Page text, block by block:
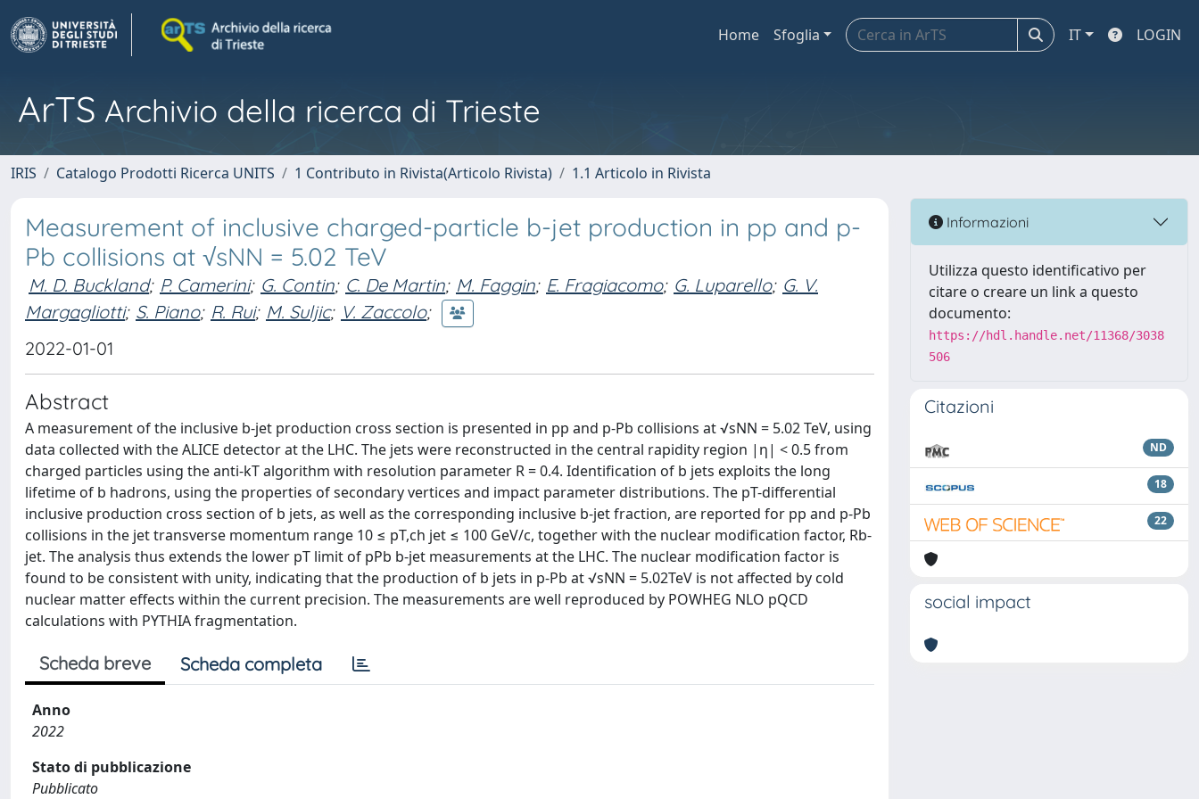
Home Sfoglia IT LOGIN
ArTS Archivio della ricerca di Trieste
IRIS Catalogo Prodotti Ricerca UNITS 1 Contributo in Rivista(Articolo Rivista) 1.1 Articolo in Rivista
Measurement of inclusive charged-particle b-jet production in pp and p-
Pb collisions at √sNN = 5.02 TeV
M. D. Buckland; P. Camerini; G. Contin; C. De Martin; M. Faggin; E. Fragiacomo; G. Luparello; G. V.
Margagliotti; S. Piano; R. Rui; M. Suljic; V. Zaccolo;
2022-01-01
Abstract
A measurement of the inclusive b-jet production cross section is presented in pp and p-Pb collisions at √sNN = 5.02 TeV, using
data collected with the ALICE detector at the LHC. The jets were reconstructed in the central rapidity region |η| < 0.5 from
charged particles using the anti-kT algorithm with resolution parameter R = 0.4. Identification of b jets exploits the long
lifetime of b hadrons, using the properties of secondary vertices and impact parameter distributions. The pT-differential
inclusive production cross section of b jets, as well as the corresponding inclusive b-jet fraction, are reported for pp and p-Pb
collisions in the jet transverse momentum range 10 ≤ pT,ch jet ≤ 100 GeV/c, together with the nuclear modification factor, Rb-
jet. The analysis thus extends the lower pT limit of pPb b-jet measurements at the LHC. The nuclear modification factor is
found to be consistent with unity, indicating that the production of b jets in p-Pb at √sNN = 5.02TeV is not affected by cold
nuclear matter effects within the current precision. The measurements are well reproduced by POWHEG NLO pQCD
calculations with PYTHIA fragmentation.
Scheda breve Scheda completa
Anno
2022
Stato di pubblicazione
Pubblicato
Informazioni
Utilizza questo identificativo per
citare o creare un link a questo
documento:
https://hdl.handle.net/11368/3038
506
Citazioni
ND
18
22
social impact